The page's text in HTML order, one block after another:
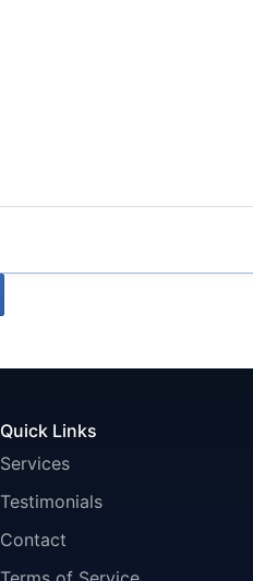
Quick Links
Services
Testimonials
Contact